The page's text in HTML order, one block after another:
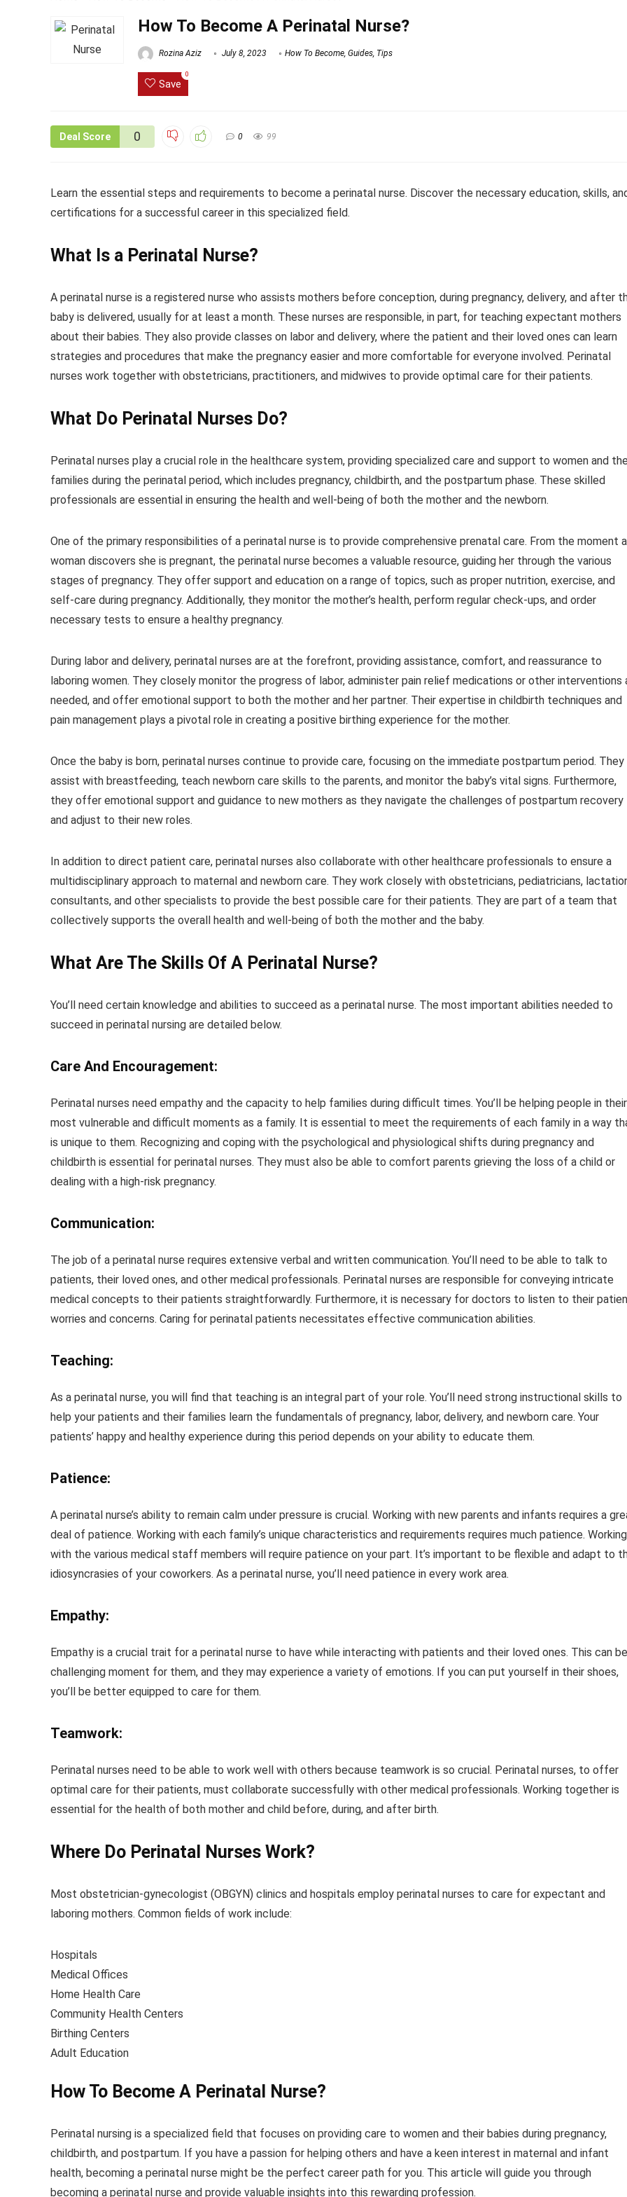
How To Become A Perinatal Nurse?
Rozina Aziz July 8, 2023 How To Become, Guides, Tips
Save
0
Deal Score 0 0 99
Learn the essential steps and requirements to become a perinatal nurse. Discover the necessary education, skills,
certifications for a successful career in this specialized field.
What Is a Perinatal Nurse?
A perinatal nurse is a registered nurse who assists mothers before conception, during pregnancy, delivery, and after
baby is delivered, usually for at least a month. These nurses are responsible, in part, for teaching expectant mothers
about their babies. They also provide classes on labor and delivery, where the patient and their loved ones can learn
strategies and procedures that make the pregnancy easier and more comfortable for everyone involved. Perinatal
nurses work together with obstetricians, practitioners, and midwives to provide optimal care for their patients.
What Do Perinatal Nurses Do?
Perinatal nurses play a crucial role in the healthcare system, providing specialized care and support to women and
families during the perinatal period, which includes pregnancy, childbirth, and the postpartum phase. These skilled
professionals are essential in ensuring the health and well-being of both the mother and the newborn.
One of the primary responsibilities of a perinatal nurse is to provide comprehensive prenatal care. From the moment a
woman discovers she is pregnant, the perinatal nurse becomes a valuable resource, guiding her through the various
stages of pregnancy. They offer support and education on a range of topics, such as proper nutrition, exercise, and
self-care during pregnancy. Additionally, they monitor the mother’s health, perform regular check-ups, and order
necessary tests to ensure a healthy pregnancy.
During labor and delivery, perinatal nurses are at the forefront, providing assistance, comfort, and reassurance to
laboring women. They closely monitor the progress of labor, administer pain relief medications or other interventions
needed, and offer emotional support to both the mother and her partner. Their expertise in childbirth techniques and
pain management plays a pivotal role in creating a positive birthing experience for the mother.
Once the baby is born, perinatal nurses continue to provide care, focusing on the immediate postpartum period. They
assist with breastfeeding, teach newborn care skills to the parents, and monitor the baby’s vital signs. Furthermore,
they offer emotional support and guidance to new mothers as they navigate the challenges of postpartum recovery
and adjust to their new roles.
In addition to direct patient care, perinatal nurses also collaborate with other healthcare professionals to ensure a
multidisciplinary approach to maternal and newborn care. They work closely with obstetricians, pediatricians,
consultants, and other specialists to provide the best possible care for their patients. They are part of a team that
collectively supports the overall health and well-being of both the mother and the baby.
What Are The Skills Of A Perinatal Nurse?
You’ll need certain knowledge and abilities to succeed as a perinatal nurse. The most important abilities needed to
succeed in perinatal nursing are detailed below.
Care And Encouragement:
Perinatal nurses need empathy and the capacity to help families during difficult times. You’ll be helping people in their
most vulnerable and difficult moments as a family. It is essential to meet the requirements of each family in a way
is unique to them. Recognizing and coping with the psychological and physiological shifts during pregnancy and
childbirth is essential for perinatal nurses. They must also be able to comfort parents grieving the loss of a child or
dealing with a high-risk pregnancy.
Communication:
The job of a perinatal nurse requires extensive verbal and written communication. You’ll need to be able to talk to
patients, their loved ones, and other medical professionals. Perinatal nurses are responsible for conveying intricate
medical concepts to their patients straightforwardly. Furthermore, it is necessary for doctors to listen to their
worries and concerns. Caring for perinatal patients necessitates effective communication abilities.
Teaching:
As a perinatal nurse, you will find that teaching is an integral part of your role. You’ll need strong instructional skills to
help your patients and their families learn the fundamentals of pregnancy, labor, delivery, and newborn care. Your
patients’ happy and healthy experience during this period depends on your ability to educate them.
Patience:
A perinatal nurse’s ability to remain calm under pressure is crucial. Working with new parents and infants requires a
deal of patience. Working with each family’s unique characteristics and requirements requires much patience. Working
with the various medical staff members will require patience on your part. It’s important to be flexible and adapt to
idiosyncrasies of your coworkers. As a perinatal nurse, you’ll need patience in every work area.
Empathy:
Empathy is a crucial trait for a perinatal nurse to have while interacting with patients and their loved ones. This can
challenging moment for them, and they may experience a variety of emotions. If you can put yourself in their shoes,
you’ll be better equipped to care for them.
Teamwork:
Perinatal nurses need to be able to work well with others because teamwork is so crucial. Perinatal nurses, to offer
optimal care for their patients, must collaborate successfully with other medical professionals. Working together is
essential for the health of both mother and child before, during, and after birth.
Where Do Perinatal Nurses Work?
Most obstetrician-gynecologist (OBGYN) clinics and hospitals employ perinatal nurses to care for expectant and
laboring mothers. Common fields of work include:
Hospitals
Medical Offices
Home Health Care
Community Health Centers
Birthing Centers
Adult Education
How To Become A Perinatal Nurse?
Perinatal nursing is a specialized field that focuses on providing care to women and their babies during pregnancy,
childbirth, and postpartum. If you have a passion for helping others and have a keen interest in maternal and infant
health, becoming a perinatal nurse might be the perfect career path for you. This article will guide you through
becoming a perinatal nurse and provide valuable insights into this rewarding profession.